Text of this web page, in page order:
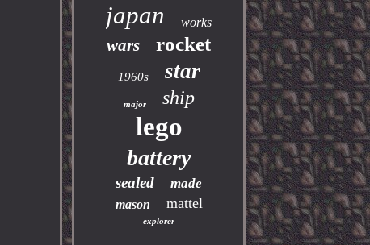
japan works
wars rocket
1960s star
major ship
lego
battery
sealed made
mason mattel
explorer